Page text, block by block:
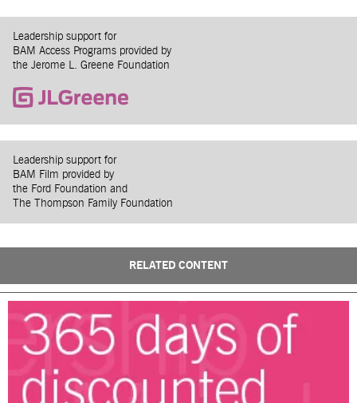
Leadership support for
BAM Access Programs provided by
the Jerome L. Greene Foundation
Leadership support for
BAM Film provided by
the Ford Foundation and
The Thompson Family Foundation
RELATED CONTENT